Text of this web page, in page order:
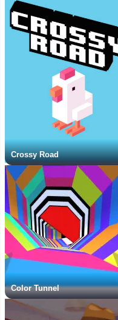
Crossy Road
Color Tunnel